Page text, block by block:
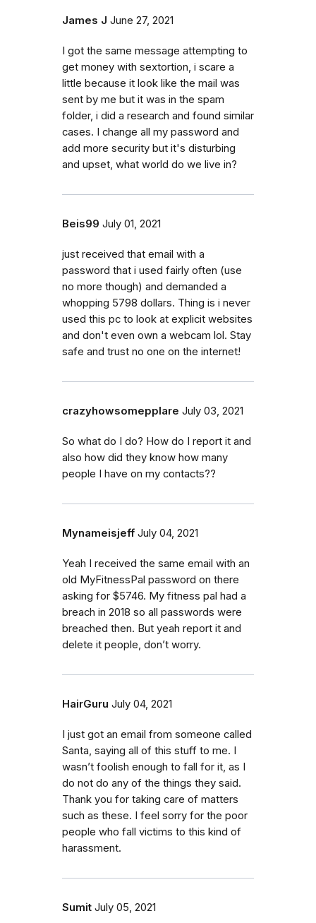
James J June 27, 2021
I got the same message attempting to
get money with sextortion, i scare a
little because it look like the mail was
sent by me but it was in the spam
folder, i did a research and found similar
cases. I change all my password and
add more security but it's disturbing
and upset, what world do we live in?
Beis99 July 01, 2021
just received that email with a
password that i used fairly often (use
no more though) and demanded a
whopping 5798 dollars. Thing is i never
used this pc to look at explicit websites
and don't even own a webcam lol. Stay
safe and trust no one on the internet!
crazyhowsomepplare July 03, 2021
So what do I do? How do I report it and
also how did they know how many
people I have on my contacts??
Mynameisjeff July 04, 2021
Yeah I received the same email with an
old MyFitnessPal password on there
asking for $5746. My fitness pal had a
breach in 2018 so all passwords were
breached then. But yeah report it and
delete it people, don’t worry.
HairGuru July 04, 2021
I just got an email from someone called
Santa, saying all of this stuff to me. I
wasn’t foolish enough to fall for it, as I
do not do any of the things they said.
Thank you for taking care of matters
such as these. I feel sorry for the poor
people who fall victims to this kind of
harassment.
Sumit July 05, 2021